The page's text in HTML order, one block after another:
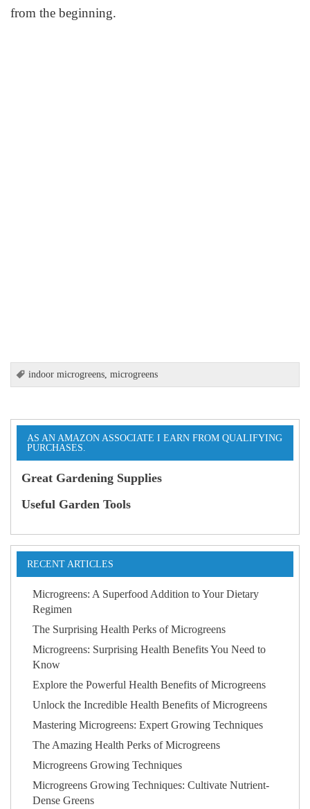
from the beginning.
indoor microgreens,microgreens
AS AN AMAZON ASSOCIATE I EARN FROM QUALIFYING
PURCHASES.
Great Gardening Supplies
Useful Garden Tools
RECENT ARTICLES
Microgreens: A Superfood Addition to Your Dietary
Regimen
The Surprising Health Perks of Microgreens
Microgreens: Surprising Health Benefits You Need to
Know
Explore the Powerful Health Benefits of Microgreens
Unlock the Incredible Health Benefits of Microgreens
Mastering Microgreens: Expert Growing Techniques
The Amazing Health Perks of Microgreens
Microgreens Growing Techniques
Microgreens Growing Techniques: Cultivate Nutrient-
Dense Greens